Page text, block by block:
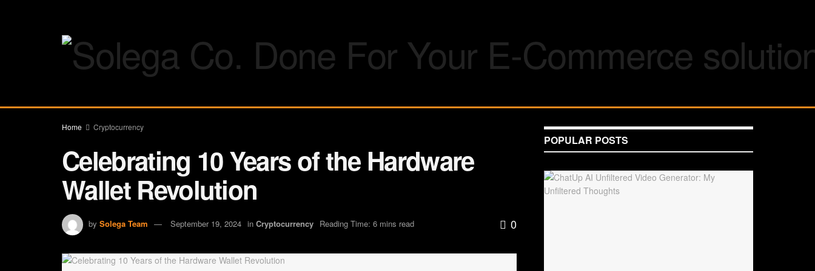
Home Cryptocurrency
Celebrating 10 Years of the Hardware
Wallet Revolution
by Solega Team September 19, 2024 in Cryptocurrency Reading Time: 6 mins read 0
POPULAR POSTS